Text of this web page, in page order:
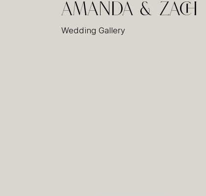
Amanda & Zach
Wedding Gallery